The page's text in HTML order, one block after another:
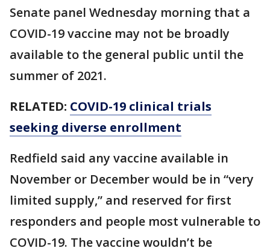
Senate panel Wednesday morning that a
COVID-19 vaccine may not be broadly
available to the general public until the
summer of 2021.
RELATED: COVID-19 clinical trials
seeking diverse enrollment
Redfield said any vaccine available in
November or December would be in “very
limited supply,” and reserved for first
responders and people most vulnerable to
COVID-19. The vaccine wouldn’t be